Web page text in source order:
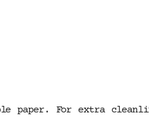
paper. For extra